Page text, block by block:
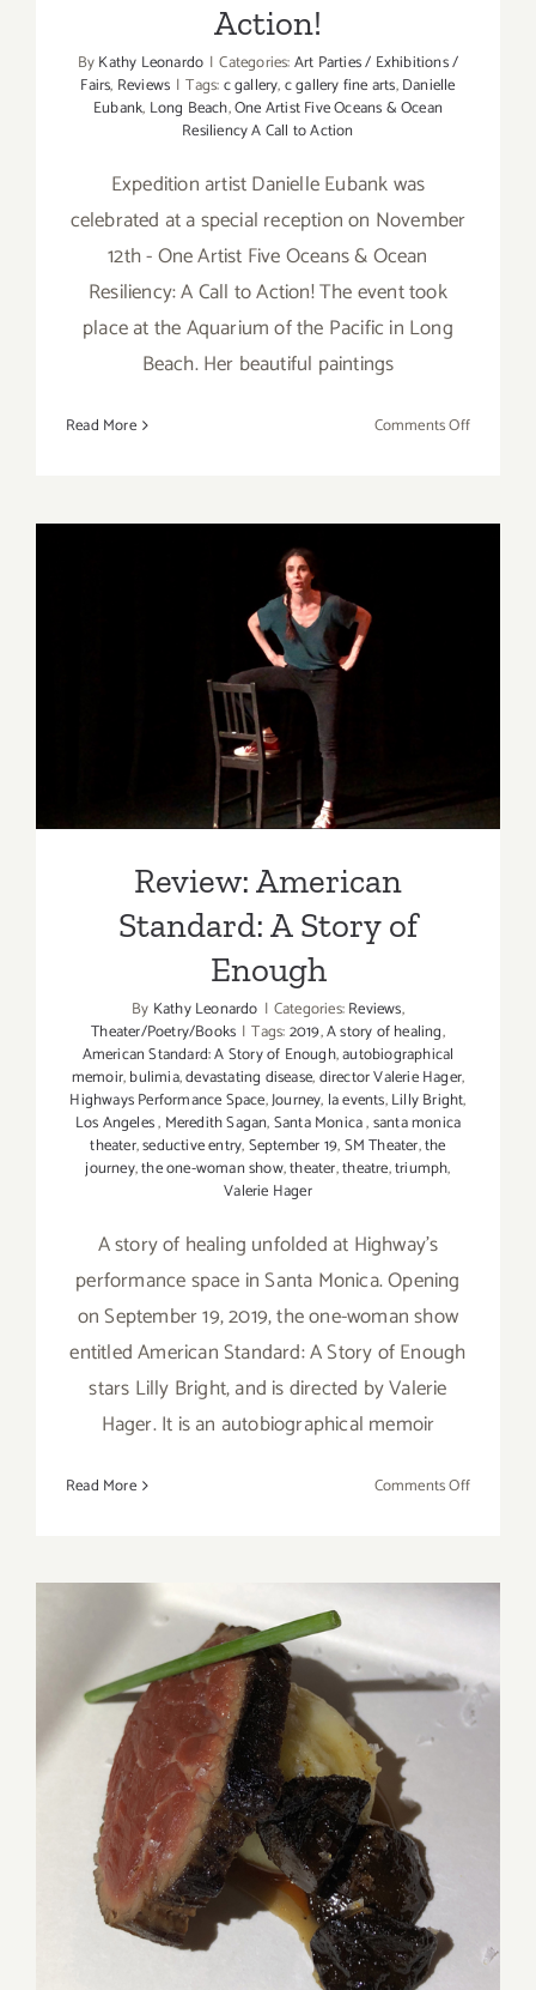
Action!
ByKathy Leonardo | Categories:Art Parties / Exhibitions /
Fairs, Reviews | Tags:c gallery,c gallery fine arts,Danielle
Eubank, Long Beach,One Artist Five Oceans & Ocean
Resiliency A Call to Action
Expedition artist Danielle Eubank was
celebrated at a special reception on November
12th - One Artist Five Oceans & Ocean
Resiliency: A Call to Action! The event took
place at the Aquarium of the Pacific in Long
Beach. Her beautiful paintings
Read More Comments Offon
Action!
Review: American Standard:
A Story of Enough
Review: American
Standard: A Story of
Enough
By Kathy Leonardo | Categories:Reviews,
Theater/Poetry/Books | Tags:2019,A story of healing,
American Standard: A Story of Enough,autobiographical
memoir,bulimia,devastating disease,director Valerie Hager,
Highways Performance Space,Journey, la events,Lilly Bright,
Los Angeles, Meredith Sagan,Santa Monica,santa monica
theater,seductive entry,September 19,SM Theater,the
journey,the one-woman show,theater,theatre,triumph,
Valerie Hager
A story of healing unfolded at Highway's
performance space in Santa Monica. Opening
on September 19, 2019, the one-woman show
entitled American Standard: A Story of Enough
stars Lilly Bright, and is directed by Valerie
Hager. It is an autobiographical memoir
Read More Comments Offon
Enough
Review: 2019 LA Times’ The
TASTE